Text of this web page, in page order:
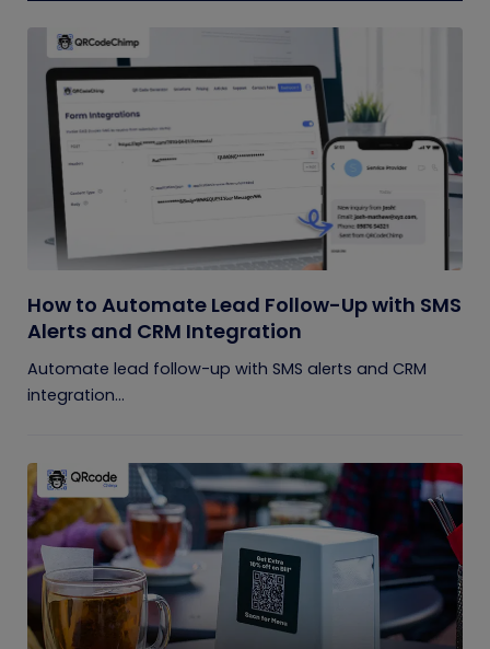
How to Automate Lead Follow-Up with SMS
Alerts and CRM Integration
Automate lead follow-up with SMS alerts and CRM
integration...